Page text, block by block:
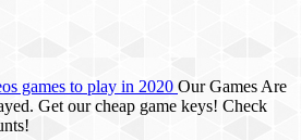
games to play in 2020 Our Games Are
Get our cheap game keys! Check